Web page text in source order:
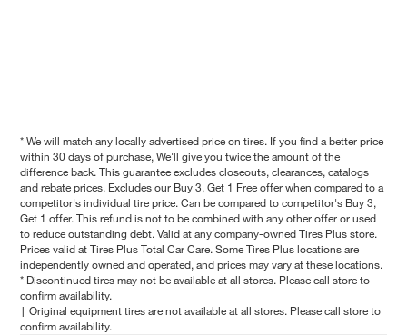
* We will match any locally advertised price on tires. If you find a better price
within 30 days of purchase, We'll give you twice the amount of the
difference back. This guarantee excludes closeouts, clearances, catalogs
and rebate prices. Excludes our Buy 3, Get 1 Free offer when compared to a
competitor's individual tire price. Can be compared to competitor's Buy 3,
Get 1 offer. This refund is not to be combined with any other offer or used
to reduce outstanding debt. Valid at any company-owned Tires Plus store.
Prices valid at Tires Plus Total Car Care. Some Tires Plus locations are
independently owned and operated, and prices may vary at these locations.
* Discontinued tires may not be available at all stores. Please call store to
confirm availability.
† Original equipment tires are not available at all stores. Please call store to
confirm availability.